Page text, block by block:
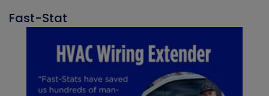
Fast-Stat